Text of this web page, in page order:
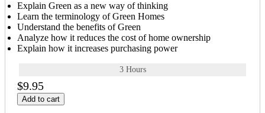
Explain Green as a new way of thinking
Learn the terminology of Green Homes
Understand the benefits of Green
Analyze how it reduces the cost of home ownership
Explain how it increases purchasing power
3 Hours
$9.95
Add to cart